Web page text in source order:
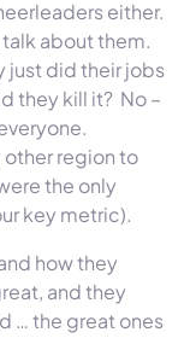
either.
about them.
just did their jobs
they kill it? No –
other region to
the only
key metric).
how they
and they
…the great ones